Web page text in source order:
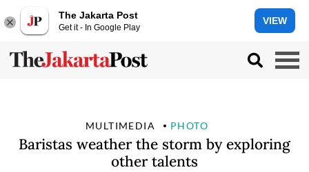
The Jakarta Post
Get it - In Google Play
VIEW
MULTIMEDIA PHOTO
Baristas weather the storm by exploring
other talents